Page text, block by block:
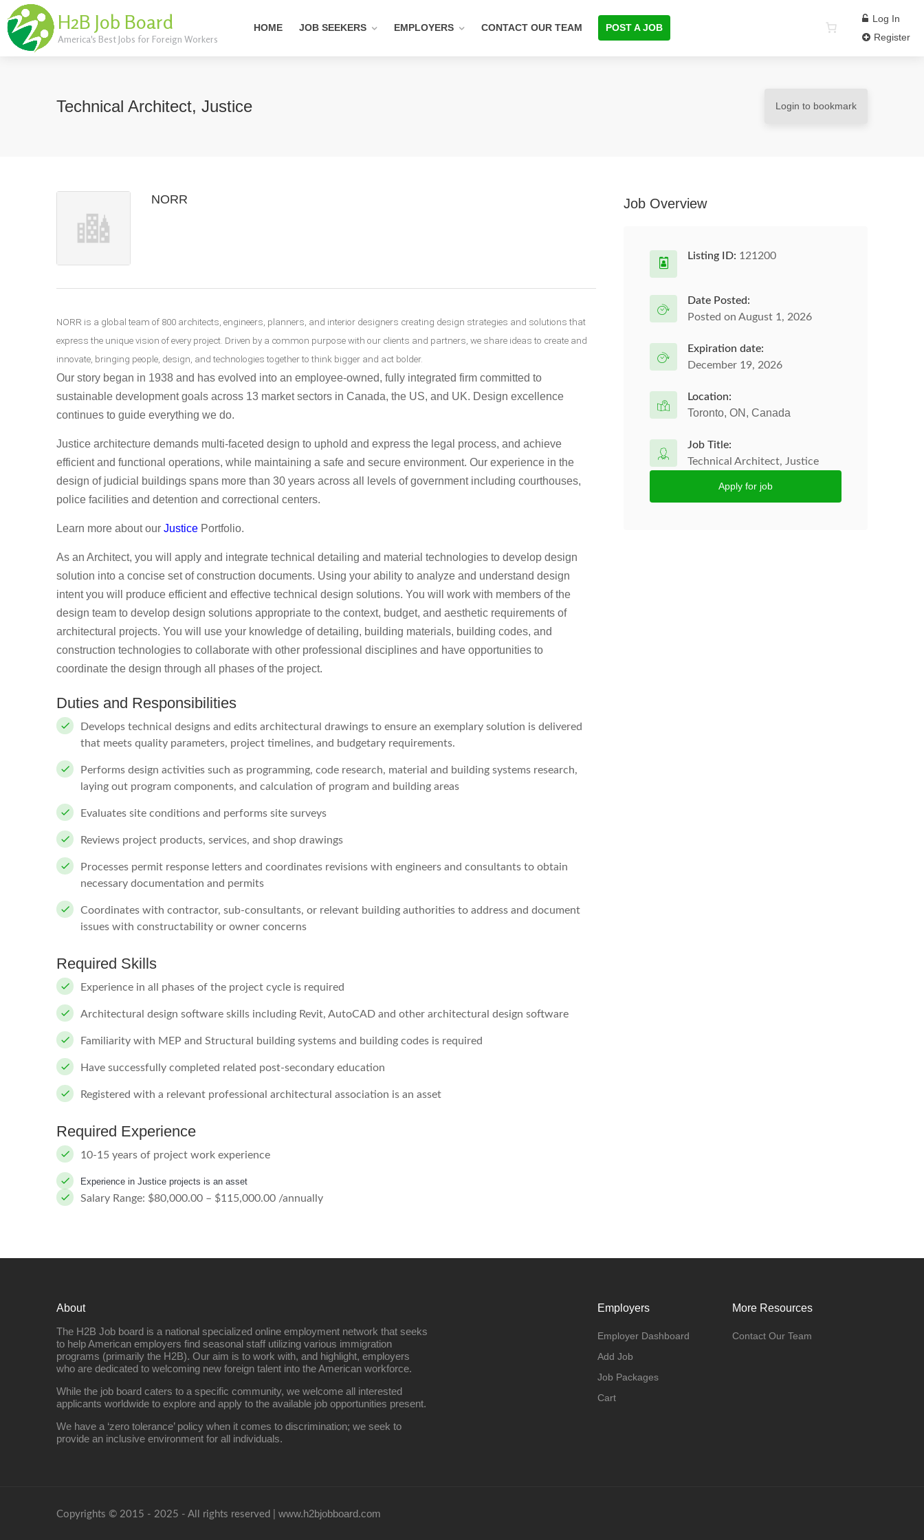
H2B Job Board
America's Best Jobs for Foreign Workers
HOME JOB SEEKERS EMPLOYERS CONTACT OUR TEAM POST A JOB
Log In
Register
Technical Architect, Justice Login to bookmark
NORR
NORR is a global team of 800 architects, engineers, planners, and interior designers creating design strategies and solutions that
express the unique vision of every project. Driven by a common purpose with our clients and partners, we share ideas to create and
innovate, bringing people, design, and technologies together to think bigger and act bolder.
Our story began in 1938 and has evolved into an employee-owned, fully integrated firm committed to
sustainable development goals across 13 market sectors in Canada, the US, and UK. Design excellence
continues to guide everything we do.
Justice architecture demands multi-faceted design to uphold and express the legal process, and achieve
efficient and functional operations, while maintaining a safe and secure environment. Our experience in the
design of judicial buildings spans more than 30 years across all levels of government including courthouses,
police facilities and detention and correctional centers.
Learn more about our Justice Portfolio.
As an Architect, you will
apply and integrate technical detailing and material technologies to develop design
solution into a concise set of construction documents. Using your ability to analyze and understand design
intent you will produce efficient and effective technical design solutions. You will work with members of the
design team to develop design solutions appropriate to the context, budget, and aesthetic requirements of
architectural projects. You will use your knowledge of detailing, building materials, building codes, and
construction technologies to collaborate with other professional disciplines and have opportunities to
coordinate the design through all phases of the project.
Duties and Responsibilities
Develops technical designs and edits architectural drawings to ensure an exemplary solution is delivered
that meets quality parameters, project timelines, and budgetary requirements.
Performs design activities such as programming, code research, material and building systems research,
laying out program components, and calculation of program and building areas
Evaluates site conditions and performs site surveys
Reviews project products, services, and shop drawings
Processes permit response letters and coordinates revisions with engineers and consultants to obtain
necessary documentation and permits
Coordinates with contractor, sub-consultants, or relevant building authorities to address and document
issues with constructability or owner concerns
Required Skills
Experience in all phases of the project cycle is required
Architectural design software skills including Revit, AutoCAD and other architectural design software
Familiarity with MEP and Structural building systems and building codes is required
Have successfully completed related post-secondary education
Registered with a relevant professional architectural association is an asset
Required Experience
10-15 years of project work experience
Experience in Justice projects is an asset
Salary Range: $80,000.00 – $115,000.00 /annually
Job Overview
Listing ID: 121200
Date Posted:
Posted on August 1, 2026
Expiration date:
December 19, 2026
Location:
Toronto, ON, Canada
Job Title:
Technical Architect, Justice
Apply for job
About
The H2B Job board is a national specialized online employment network that seeks
to help American employers find seasonal staff utilizing various immigration
programs (primarily the H2B). Our aim is to work with, and highlight, employers
who are dedicated to welcoming new foreign talent into the American workforce.
While the job board caters to a specific community, we welcome all interested
applicants worldwide to explore and apply to the available job opportunities present.
We have a ‘zero tolerance’ policy when it comes to discrimination; we seek to
provide an inclusive environment for all individuals.
Employers
Employer Dashboard
Add Job
Job Packages
Cart
More Resources
Contact Our Team
Copyrights © 2015 - 2025 - All rights reserved | www.h2bjobboard.com